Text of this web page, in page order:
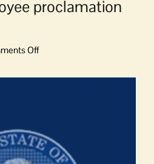
proclamation
on
risk